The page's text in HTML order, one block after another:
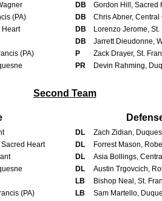
DB
Gordon Hill, Sacred
(PA) DB
Chris Abner, Central
Heart DB
Lorenzo Jerome, St.
DB
Jarrett Dieudonne,
(PA) P
Zack Drayer, St.
PR Devin Rahming,
Second Team
DL
Zach Zidian,
Heart DL
Forrest Mason,
DL
Asia Bollings,
DL
Austin Trgovcich,
LB
Bishop Neal, St.
(PA) LB
Sam Martello,